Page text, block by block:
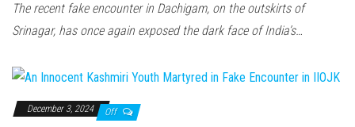
The recent fake encounter in Dachigam, on the outskirts of
Srinagar, has once again exposed the dark face of India’s…
December 3, 2024 Off